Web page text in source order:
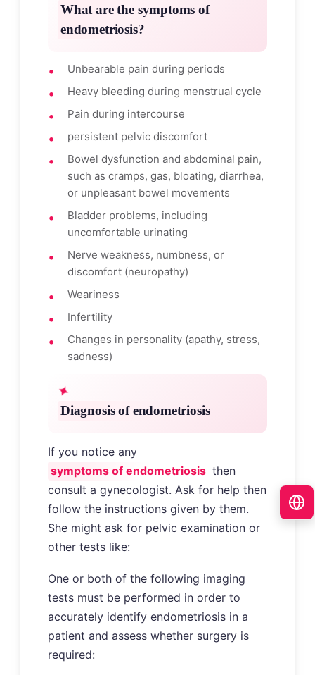
What are the symptoms of
endometriosis?
Unbearable pain during periods
Heavy bleeding during menstrual cycle
Pain during intercourse
persistent pelvic discomfort
Bowel dysfunction and abdominal pain,
such as cramps, gas, bloating, diarrhea,
or unpleasant bowel movements
Bladder problems, including
uncomfortable urinating
Nerve weakness, numbness, or
discomfort (neuropathy)
Weariness
Infertility
Changes in personality (apathy, stress,
sadness)
Diagnosis of endometriosis
If you notice any
symptoms of endometriosis then
consult a gynecologist. Ask for help then
follow the instructions given by them.
She might ask for pelvic examination or
other tests like:
One or both of the following imaging
tests must be performed in order to
accurately identify endometriosis in a
patient and assess whether surgery is
required: